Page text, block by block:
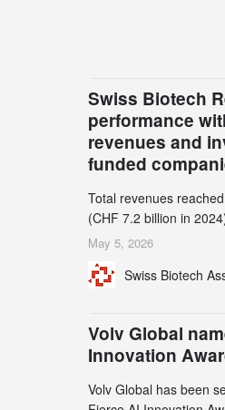
Swiss Biotech
performance
revenues and
funded
Total revenues
(CHF 7.2 billion in
the commercial stage
2.1% to CHF 2.6
record 45%
May 5, 2026
Swiss Biotech
Volv Global
Innovation
Volv Global has been